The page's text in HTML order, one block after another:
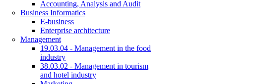
Accounting, Analysis and Audit
Business Informatics
E-business
Enterprise architecture
Management
19.03.04 - Management in the food
industry
38.03.02 - Management in tourism
and hotel industry